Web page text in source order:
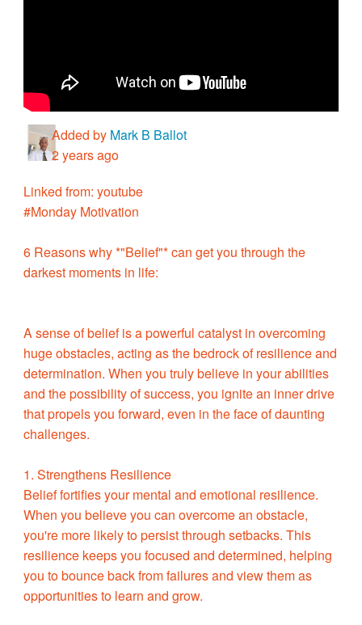
Added by Mark B Ballot
2 years ago
Linked from: youtube
#Monday Motivation
6 Reasons why *"Belief"* can get you through the
darkest moments in life:
A sense of belief is a powerful catalyst in overcoming
huge obstacles, acting as the bedrock of resilience and
determination. When you truly believe in your abilities
and the possibility of success, you ignite an inner drive
that propels you forward, even in the face of daunting
challenges.
1. Strengthens Resilience
Belief fortifies your mental and emotional resilience.
When you believe you can overcome an obstacle,
you're more likely to persist through setbacks. This
resilience keeps you focused and determined, helping
you to bounce back from failures and view them as
opportunities to learn and grow.